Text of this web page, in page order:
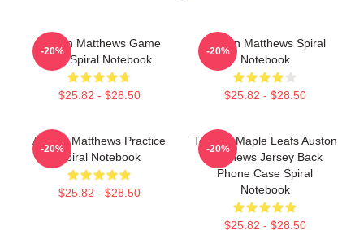
Auston Matthews Game
Day Spiral Notebook
$25.82 - $28.50
-20%
Auston Matthews Spiral
Notebook
$25.82 - $28.50
-20%
Auston Matthews Practice
Spiral Notebook
$25.82 - $28.50
-20%
Toronto Maple Leafs Auston
Matthews Jersey Back
Phone Case Spiral
Notebook
$25.82 - $28.50
-20%